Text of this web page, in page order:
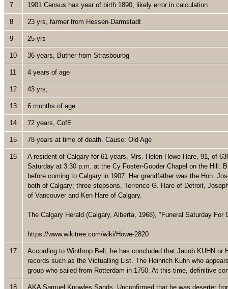
7 1901 Census has year of birth 1890, likely error in calculation.
8 23 yrs, farmer from Hessen-Darmstadt
9 25 yrs
10 36 years, Buther from Strasbourbg
11 4 years of age
12 43 yrs,
13 6 months of age
14 72 years, CofE
15 78 years at time of death. Cause: Old Age
16
A resident of Calgary for 61 years, Mrs. Helen Howe Hare, 91, of
Saturday at 3:30 p.m. at the Cy Foster-Gooder Chapel on the Hill.
before coming to Calgary in 1907. Her grandfather was the Hon.
both of Calgary; three stepsons, Terrence G. Hare of Detroit,
of Vancouver and Ken Hare of Calgary.
The Calgary Herald (Calgary, Alberta, 1968), "Funeral Saturday For
https://www.wikitree.com/wiki/Howe-2820
17
According to Winthrop Bell, he has concluded that Jacob KUHN
records such as the Victualling List. The Heinrich Kuhn who
group who sailed from Rotterdam in 1750. At this time, definitive
18 AKA Samuel Knowles Sands. Unconfirmed that he was deserter